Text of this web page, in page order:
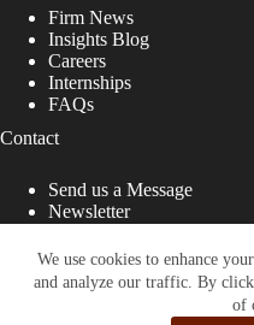
We use cookies to enhance
and analyze our traffic. By
of
Firm News
Insights Blog
Careers
Internships
FAQs
Contact
Send us a Message
Newsletter
That Fight
Site designed